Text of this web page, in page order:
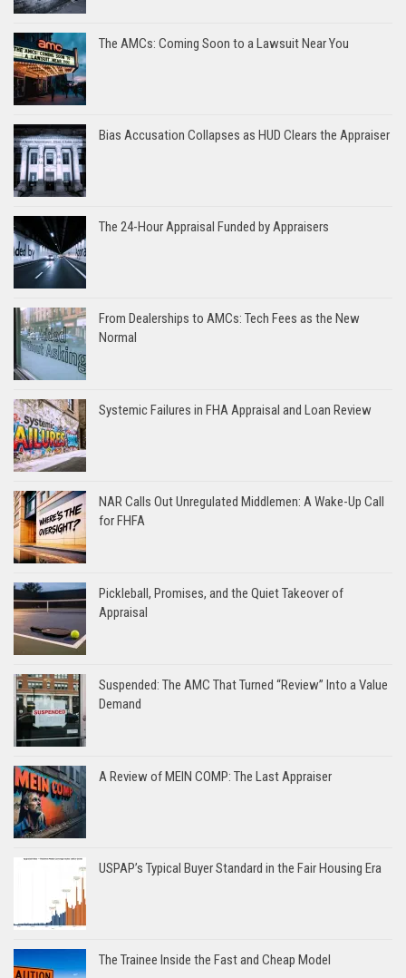
The AMCs: Coming Soon to a Lawsuit Near You
Bias Accusation Collapses as HUD Clears the Appraiser
The 24-Hour Appraisal Funded by Appraisers
From Dealerships to AMCs: Tech Fees as the New
Normal
Systemic Failures in FHA Appraisal and Loan Review
NAR Calls Out Unregulated Middlemen: A Wake-Up Call
for FHFA
Pickleball, Promises, and the Quiet Takeover of
Appraisal
Suspended: The AMC That Turned “Review” Into a Value
Demand
A Review of MEIN COMP: The Last Appraiser
USPAP’s Typical Buyer Standard in the Fair Housing Era
The Trainee Inside the Fast and Cheap Model